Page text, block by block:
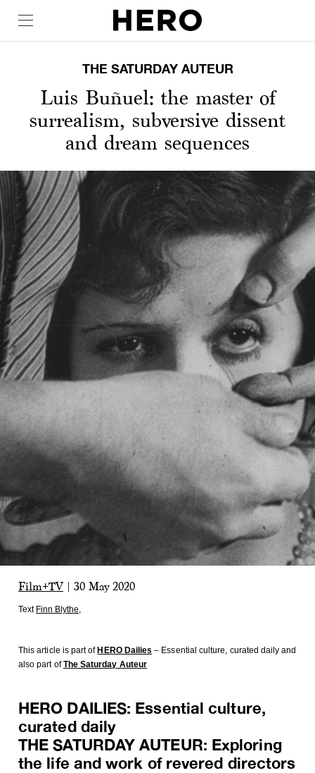
THE SATURDAY AUTEUR
Luis Buñuel: the master of
surrealism, subversive dissent
and dream sequences
Film+TV| 30 May 2020
Text Finn Blythe,
This article is part of HERO Dailies – Essential culture, curated daily and
also part ofThe Saturday Auteur
HERO DAILIES: Essential culture,
curated daily
THE SATURDAY AUTEUR: Exploring
the life and work of revered directors